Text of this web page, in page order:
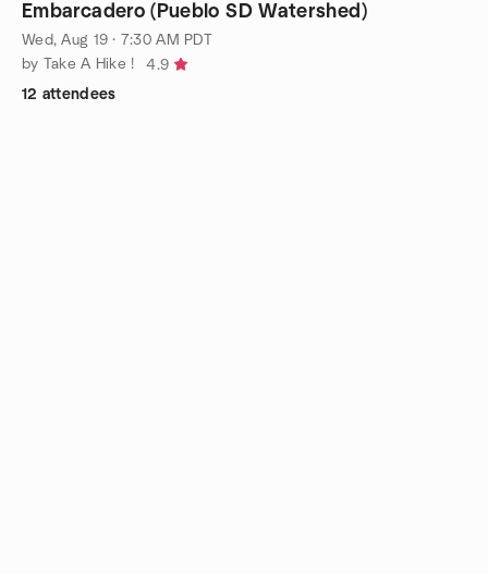
Embarcadero (Pueblo SD Watershed)
Wed, Aug 19 · 7:30 AM PDT
by Take A Hike !
4.9
12 attendees